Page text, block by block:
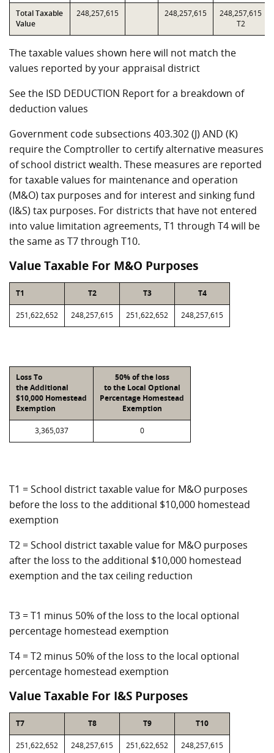
Total Taxable
Value
248,257,615 248,257,615
248,257,615
T2
The taxable values shown here will not match the
values reported by your appraisal district
See the ISD DEDUCTION Report for a breakdown of
deduction values
Government code subsections 403.302 (J) AND (K)
require the Comptroller to certify alternative measures
of school district wealth. These measures are reported
for taxable values for maintenance and operation
(M&O) tax purposes and for interest and sinking fund
(I&S) tax purposes. For districts that have not entered
into value limitation agreements, T1 through T4 will be
the same as T7 through T10.
Value Taxable For M&O Purposes
T1 T2 T3 T4
251,622,652 248,257,615 251,622,652 248,257,615
Loss To
the Additional
$10,000 Homestead
Exemption
50% of the loss
to the Local Optional
Percentage Homestead
Exemption
3,365,037 0
T1 = School district taxable value for M&O purposes
before the loss to the additional $10,000 homestead
exemption
T2 = School district taxable value for M&O purposes
after the loss to the additional $10,000 homestead
exemption and the tax ceiling reduction
T3 = T1 minus 50% of the loss to the local optional
percentage homestead exemption
T4 = T2 minus 50% of the loss to the local optional
percentage homestead exemption
Value Taxable For I&S Purposes
T7 T8 T9 T10
251,622,652 248,257,615 251,622,652 248,257,615